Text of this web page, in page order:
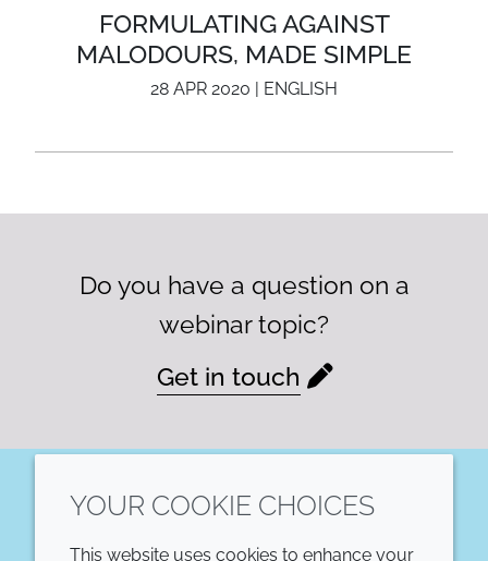
FORMULATING AGAINST
MALODOURS, MADE SIMPLE
28 APR 2020 | ENGLISH
Do you have a question on a
webinar topic?
Get in touch
YOUR COOKIE CHOICES
This website uses cookies to enhance your